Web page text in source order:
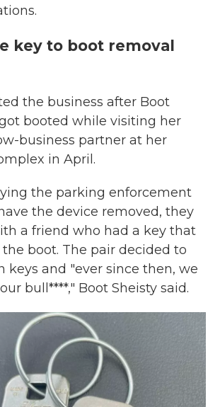
key to boot removal
the business after Boot
booted while visiting her
business partner at her
in April.
the parking enforcement
the device removed, they
a friend who had a key that
the boot. The pair decided to
keys and "ever since then, we
bull****," Boot Sheisty said.